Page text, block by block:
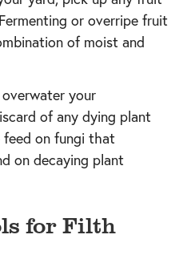
or overripe fruit
of moist and
your
of any dying plant
feed on fungi that
on decaying plant
for Filth